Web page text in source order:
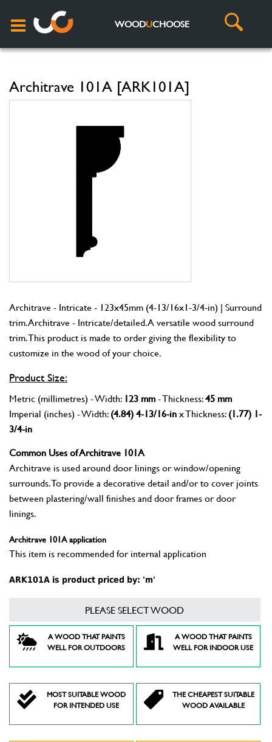
WOODUCHOOSE
Architrave 101A [ARK101A]
Architrave - Intricate - 123x45mm (4-13/16x1-3/4-in) | Surround
trim. Architrave - Intricate/detailed. A versatile wood surround
trim. This product is made to order giving the flexibility to
customize in the wood of your choice.
Product Size:
Metric (millimetres) - Width: 123 mm- Thickness:45 mm
Imperial (inches) - Width:(4.84) 4-13/16-inx Thickness:(1.77) 1-
3/4-in
Common Uses of Architrave 101A
Architrave is used around door linings or window/opening
surrounds. To provide a decorative detail and/or to cover joints
between plastering/wall finishes and door frames or door
linings.
Architrave 101A application
This item is recommended for internal application
ARK101A is product priced by: 'm'
PLEASE SELECT WOOD
A WOOD THAT PAINTS
WELL FOR OUTDOORS
A WOOD THAT PAINTS
WELL FOR INDOOR USE
MOST SUITABLE WOOD
FOR INTENDED USE
THE CHEAPEST SUITABLE
WOOD AVAILABLE